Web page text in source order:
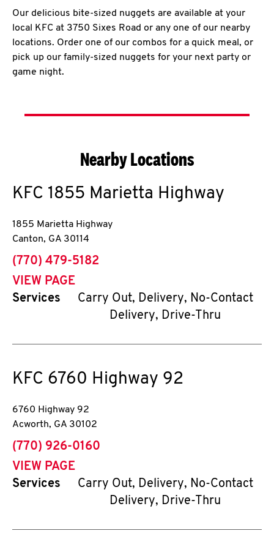
Our delicious bite-sized nuggets are available at your
local KFC at 3750 Sixes Road or any one of our nearby
locations. Order one of our combos for a quick meal, or
pick up our family-sized nuggets for your next party or
game night.
Nearby Locations
KFC 1855 Marietta Highway
1855 Marietta Highway
Canton, GA 30114
phone
(770) 479-5182
VIEW PAGE
Services
Carry Out, Delivery, No-Contact
Delivery, Drive-Thru
KFC 6760 Highway 92
6760 Highway 92
Acworth, GA 30102
phone
(770) 926-0160
VIEW PAGE
Services
Carry Out, Delivery, No-Contact
Delivery, Drive-Thru